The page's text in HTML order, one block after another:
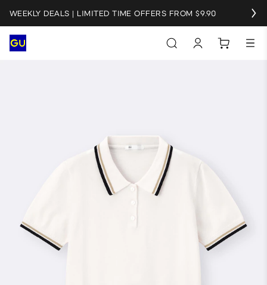
WEEKLY DEALS | LIMITED TIME OFFERS FROM $9.90